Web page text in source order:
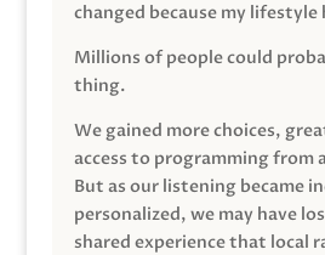
changed because my lifestyle
Millions of people could
thing.
We gained more choices,
access to programming from
But as our listening became
personalized, we may have
shared experience that local